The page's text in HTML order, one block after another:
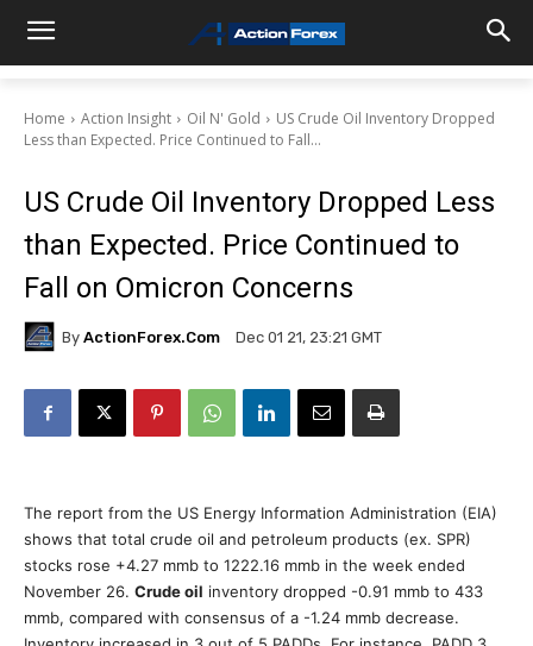
Home Action Insight Oil N' Gold
US Crude Oil Inventory Dropped
Less than Expected. Price Continued to Fall...
US Crude Oil Inventory Dropped Less
than Expected. Price Continued to
Fall on Omicron Concerns
By ActionForex.com Dec 01 21, 23:21 GMT
The report from the US Energy Information Administration (EIA)
shows that total crude oil and petroleum products (ex. SPR)
stocks rose +4.27 mmb to 1222.16 mmb in the week ended
November 26. Crude oil inventory dropped -0.91 mmb to 433
mmb, compared with consensus of a -1.24 mmb decrease.